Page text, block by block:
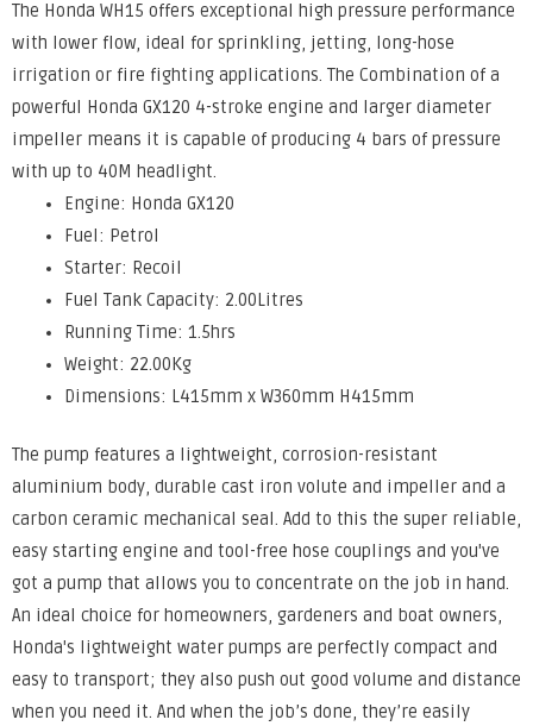
The Honda WH15 offers exceptional high pressure performance
with lower flow, ideal for sprinkling, jetting, long-hose
irrigation or fire fighting applications. The Combination of a
powerful Honda GX120 4-stroke engine and larger diameter
impeller means it is capable of producing 4 bars of pressure
with up to 40M headlight.
Engine: Honda GX120
Fuel: Petrol
Starter: Recoil
Fuel Tank Capacity: 2.00Litres
Running Time: 1.5hrs
Weight: 22.00Kg
Dimensions: L415mm x W360mm H415mm
The pump features a lightweight, corrosion-resistant
aluminium body, durable cast iron volute and impeller and a
carbon ceramic mechanical seal. Add to this the super reliable,
easy starting engine and tool-free hose couplings and you've
got a pump that allows you to concentrate on the job in hand.
An ideal choice for homeowners, gardeners and boat owners,
Honda's lightweight water pumps are perfectly compact and
easy to transport; they also push out good volume and distance
when you need it. And when the job’s done, they’re easily